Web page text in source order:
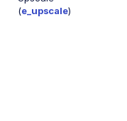
(e_upscale)